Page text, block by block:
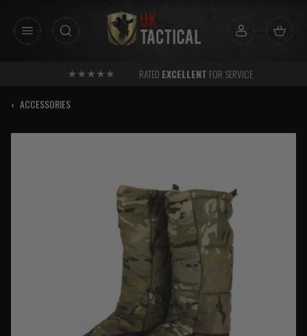
RATED EXCELLENT FOR SERVICE
‹ ACCESSORIES